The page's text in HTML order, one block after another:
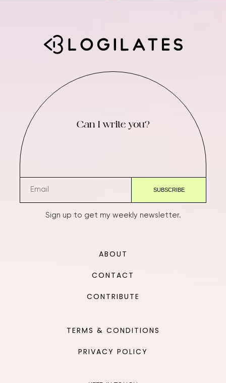
Can I write you?
Sign up to get my weekly newsletter.
ABOUT
CONTACT
CONTRIBUTE
TERMS & CONDITIONS
PRIVACY POLICY